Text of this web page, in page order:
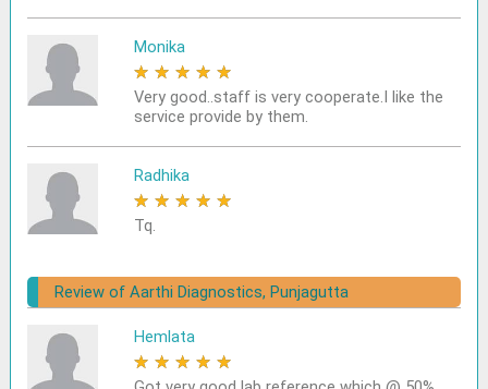
Monika
★ ★ ★ ★ ★
Very good..staff is very cooperate.I like the
service provide by them.
Radhika
★ ★ ★ ★ ★
Tq.
Review of Aarthi Diagnostics, Punjagutta
Hemlata
★ ★ ★ ★ ★